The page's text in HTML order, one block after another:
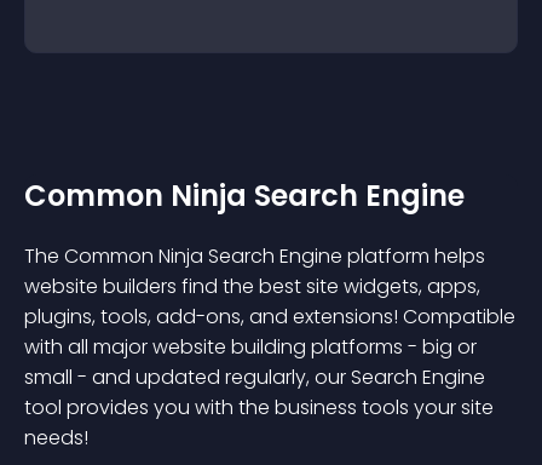
Common Ninja Search Engine
The Common Ninja Search Engine platform helps
website builders find the best site widgets, apps,
plugins, tools, add-ons, and extensions! Compatible
with all major website building platforms - big or
small - and updated regularly, our Search Engine
tool provides you with the business tools your site
needs!